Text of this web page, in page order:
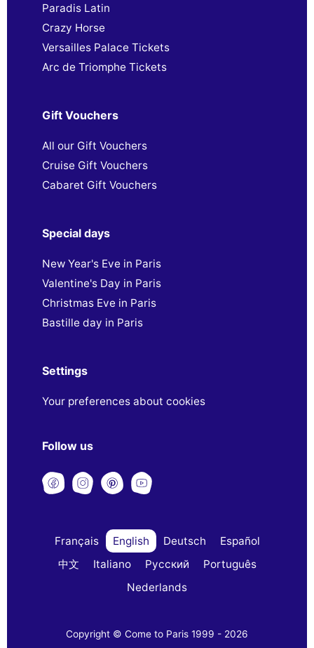
Paradis Latin
Crazy Horse
Versailles Palace Tickets
Arc de Triomphe Tickets
Gift Vouchers
All our Gift Vouchers
Cruise Gift Vouchers
Cabaret Gift Vouchers
Special days
New Year's Eve in Paris
Valentine's Day in Paris
Christmas Eve in Paris
Bastille day in Paris
Settings
Your preferences about cookies
Follow us
Français English Deutsch
Español
中文
Italiano Русский
Português
Nederlands
Copyright © Come to Paris 1999 - 2026